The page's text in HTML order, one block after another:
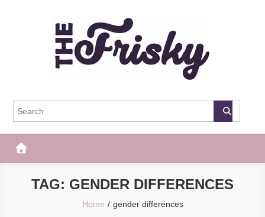
The Frisky
TAG: GENDER DIFFERENCES
Home gender differences